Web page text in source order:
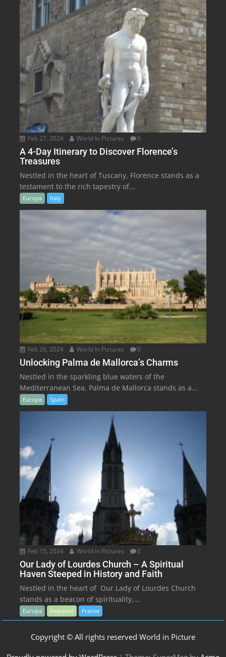
Feb 27, 2024 World In Pictures 0
A 4-Day Itinerary to Discover Florence’s
Treasures
Nestled in the heart of Tuscany, Florence stands as a
testament to the rich tapestry of...
Europa Italy
Feb 26, 2024 World In Pictures 0
Unlocking Palma de Mallorca’s Charms
Nestled in the sparkling blue waters of the
Mediterranean Sea, Palma de Mallorca stands as a...
Europa Spain
Feb 15, 2024 World In Pictures 0
Our Lady of Lourdes Church – A Spiritual
Haven Steeped in History and Faith
Nestled in the heart of Our Lady of Lourdes Church
stands as a beacon of spirituality,...
Europa Featured France
Copyright © All rights reserved World in Picture